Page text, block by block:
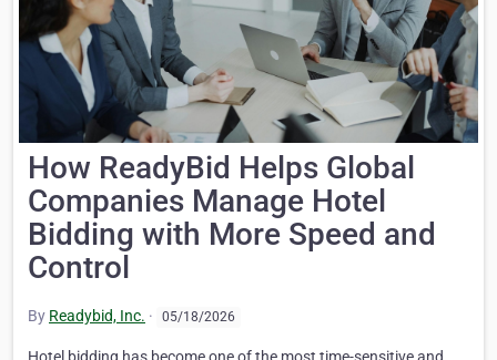
How ReadyBid Helps Global
Companies Manage Hotel
Bidding with More Speed and
Control
By Readybid, Inc. · 05/18/2026